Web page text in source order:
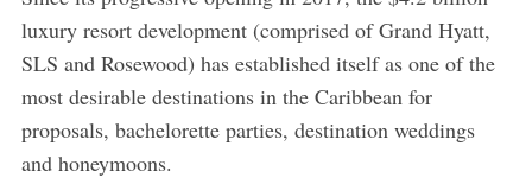
luxury resort development (comprised of Grand Hyatt,
SLS and Rosewood) has established itself as one of the
most desirable destinations in the Caribbean for
proposals, bachelorette parties, destination weddings
and honeymoons.